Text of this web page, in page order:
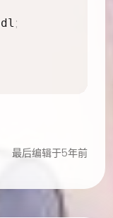
;
最后编辑于5年前